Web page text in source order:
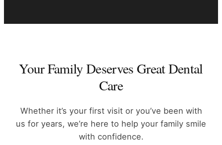
Your Family Deserves Great Dental
Care
Whether it’s your first visit or you’ve been with
us for years, we’re here to help your family smile
with confidence.